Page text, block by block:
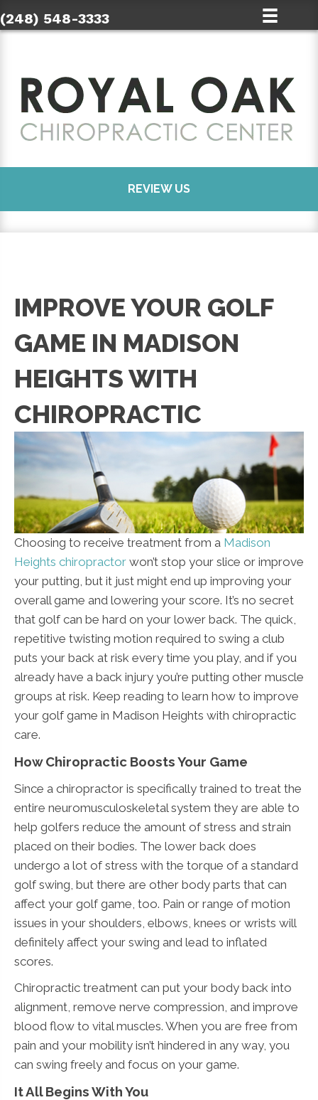
(248) 548-3333
REVIEW US
IMPROVE YOUR GOLF
GAME IN MADISON
HEIGHTS WITH
CHIROPRACTIC
Choosing to receive treatment from a Madison
Heights chiropractor won’t stop your slice or improve
your putting, but it just might end up improving your
overall game and lowering your score. It’s no secret
that golf can be hard on your lower back. The quick,
repetitive twisting motion required to swing a club
puts your back at risk every time you play, and if you
already have a back injury you’re putting other muscle
groups at risk. Keep reading to learn how to improve
your golf game in Madison Heights with chiropractic
care.
How Chiropractic Boosts Your Game
Since a chiropractor is specifically trained to treat the
entire neuromusculoskeletal system they are able to
help golfers reduce the amount of stress and strain
placed on their bodies. The lower back does
undergo a lot of stress with the torque of a standard
golf swing, but there are other body parts that can
affect your golf game, too. Pain or range of motion
issues in your shoulders, elbows, knees or wrists will
definitely affect your swing and lead to inflated
scores.
Chiropractic treatment can put your body back into
alignment, remove nerve compression, and improve
blood flow to vital muscles. When you are free from
pain and your mobility isn’t hindered in any way, you
can swing freely and focus on your game.
It All Begins With You